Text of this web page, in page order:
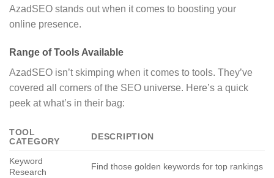
AzadSEO stands out when it comes to boosting your
online presence.
Range of Tools Available
AzadSEO isn’t skimping when it comes to tools. They’ve
covered all corners of the SEO universe. Here’s a quick
peek at what’s in their bag:
TOOL
CATEGORY
DESCRIPTION
Keyword
Research
Find those golden keywords for top rankings